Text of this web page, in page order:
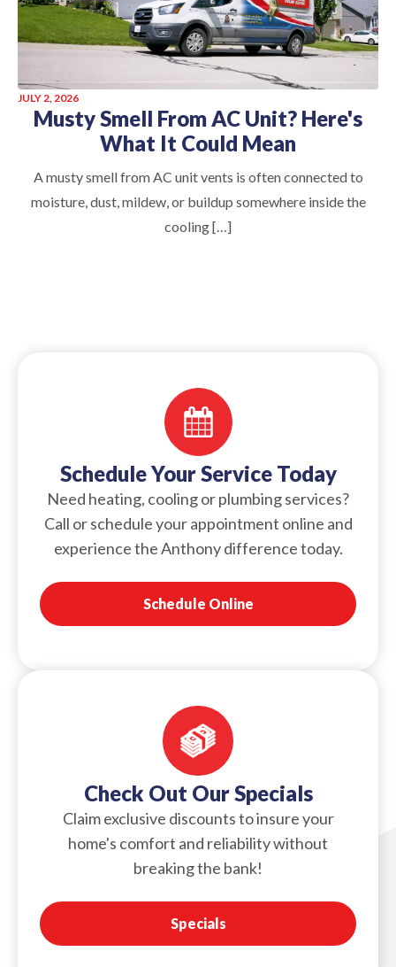
JULY 2, 2026
Musty Smell From AC Unit? Here's
What It Could Mean
A musty smell from AC unit vents is often connected to
moisture, dust, mildew, or buildup somewhere inside the
cooling […]
Schedule Your Service Today
Need heating, cooling or plumbing services?
Call or schedule your appointment online and
experience the Anthony difference today.
Schedule Online
Check Out Our Specials
Claim exclusive discounts to insure your
home's comfort and reliability without
breaking the bank!
Specials